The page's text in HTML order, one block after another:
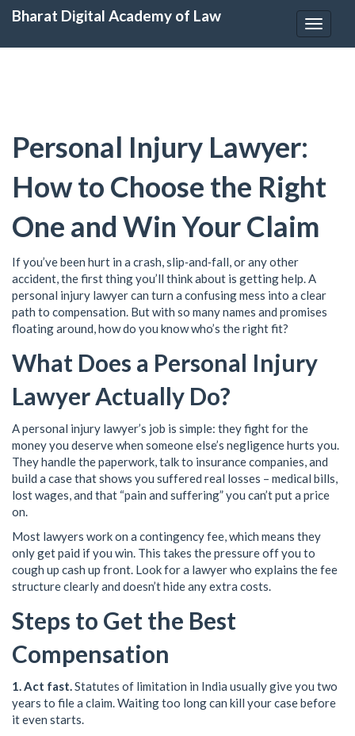
Toggle
Bharat Digital Academy of Law
Personal Injury Lawyer:
How to Choose the Right
One and Win Your Claim
If you’ve been hurt in a crash, slip‑and‑fall, or any other
accident, the first thing you’ll think about is getting help. A
personal injury lawyer can turn a confusing mess into a clear
path to compensation. But with so many names and promises
floating around, how do you know who’s the right fit?
What Does a Personal Injury
Lawyer Actually Do?
A personal injury lawyer’s job is simple: they fight for the
money you deserve when someone else’s negligence hurts you.
They handle the paperwork, talk to insurance companies, and
build a case that shows you suffered real losses – medical bills,
lost wages, and that “pain and suffering” you can’t put a price
on.
Most lawyers work on a contingency fee, which means they
only get paid if you win. This takes the pressure off you to
cough up cash up front. Look for a lawyer who explains the fee
structure clearly and doesn’t hide any extra costs.
Steps to Get the Best
Compensation
1. Act fast. Statutes of limitation in India usually give you two
years to file a claim. Waiting too long can kill your case before
it even starts.